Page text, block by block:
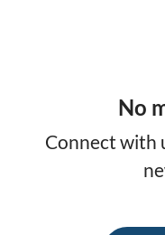
No
Connect with